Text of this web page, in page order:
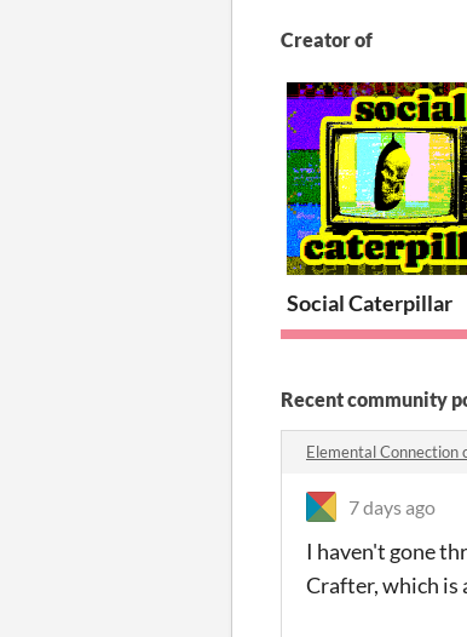
Creator of
Social Caterpillar
Recent community
Elemental Connection
7 days ago
I haven't gone
Crafter, which is